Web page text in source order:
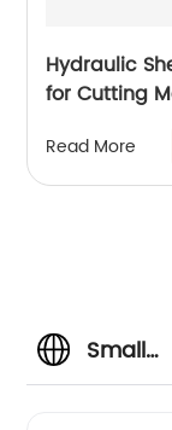
Hydraulic
for Cutting
Read More
Small